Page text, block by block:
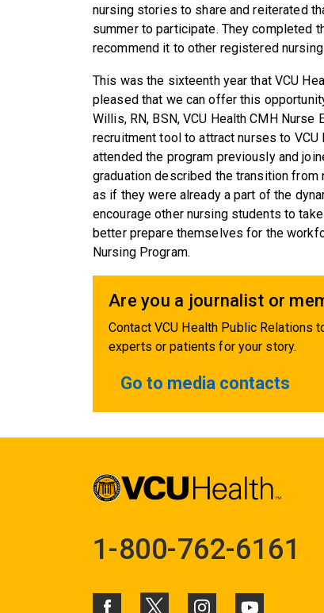
nursing stories to share and reiterated
summer to participate. They completed
recommend it to other registered
This was the sixteenth year that VCU
pleased that we can offer this
Willis, RN, BSN, VCU Health CMH
recruitment tool to attract nurses to VCU
attended the program previously and
graduation described the transition
as if they were already a part of the
encourage other nursing students to
better prepare themselves for the
Nursing Program.
Are you a journalist or
Contact VCU Health Public Relations
experts or patients for your story.
Go to media contacts
1-800-762-6161